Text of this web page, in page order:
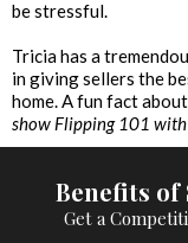
be stressful.
Tricia has a
in giving sellers the
home. A fun fact
show Flipping 101 with
Benefits of
Get a